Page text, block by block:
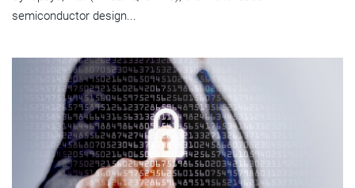
semiconductor design...